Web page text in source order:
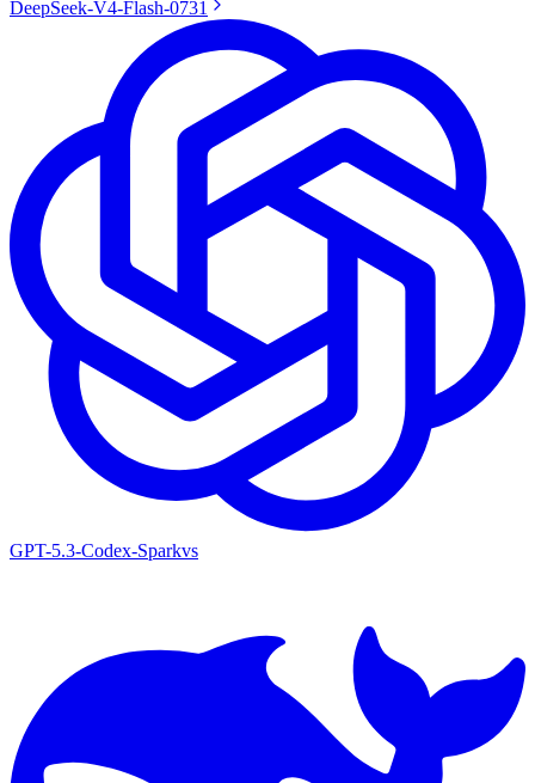
DeepSeek-V4-Flash-0731
GPT-5.3-Codex-Sparkvs